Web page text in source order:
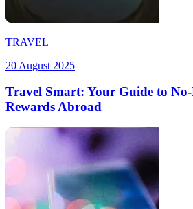
TRAVEL
20 August 2025
Travel Smart: Your Guide to
Rewards Abroad